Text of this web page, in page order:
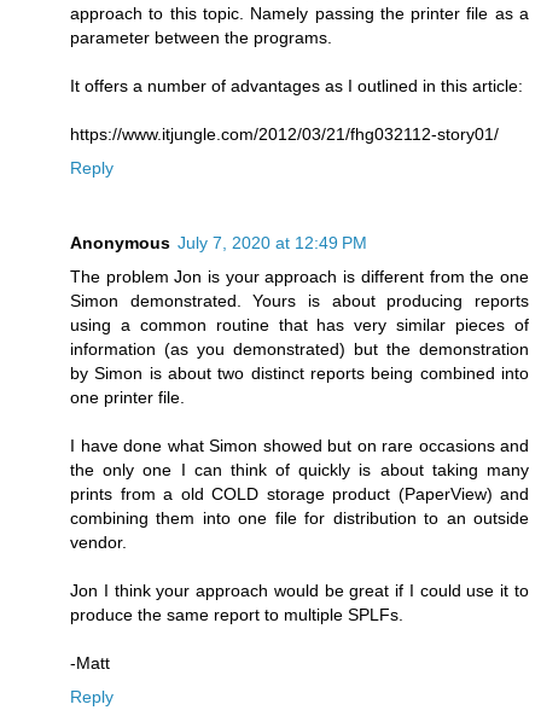
approach to this topic. Namely passing the printer file as a
parameter between the programs.
It offers a number of advantages as I outlined in this article:
https://www.itjungle.com/2012/03/21/fhg032112-story01/
Reply
Anonymous July 7, 2020 at 12:49 PM
The problem Jon is your approach is different from the one
Simon demonstrated. Yours is about producing reports
using a common routine that has very similar pieces of
information (as you demonstrated) but the demonstration
by Simon is about two distinct reports being combined into
one printer file.
I have done what Simon showed but on rare occasions and
the only one I can think of quickly is about taking many
prints from a old COLD storage product (PaperView) and
combining them into one file for distribution to an outside
vendor.
Jon I think your approach would be great if I could use it to
produce the same report to multiple SPLFs.
-Matt
Reply